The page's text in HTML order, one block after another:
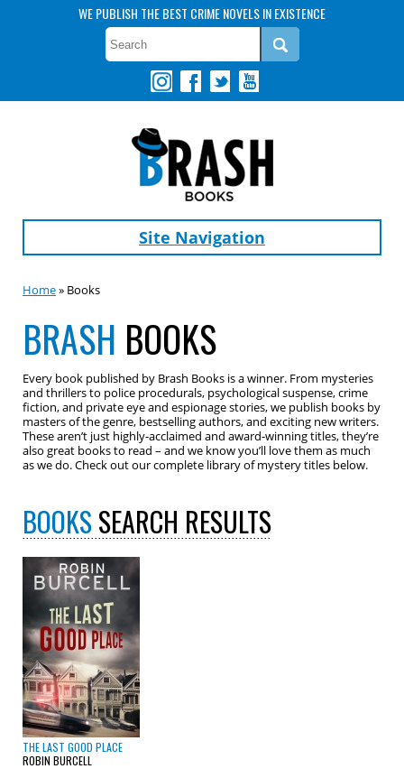
WE PUBLISH THE BEST CRIME NOVELS IN EXISTENCE
Site Navigation
Home» Books
BRASH BOOKS
Every book published by Brash Books is a winner. From mysteries
and thrillers to police procedurals, psychological suspense, crime
fiction, and private eye and espionage stories, we publish books by
masters of the genre, bestselling authors, and exciting new writers.
These aren’t just highly-acclaimed and award-winning titles, they’re
also great books to read – and we know you’ll love them as much
as we do. Check out our complete library of mystery titles below.
BOOKSSEARCH RESULTS
THE LAST GOOD PLACE
ROBIN BURCELL